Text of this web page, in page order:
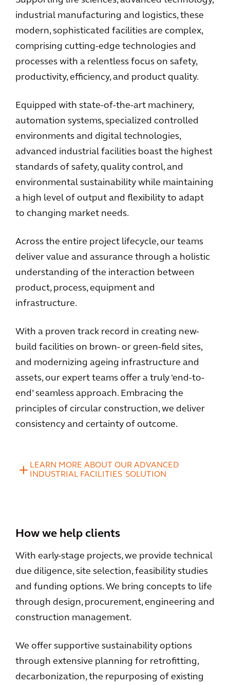
industrial manufacturing and logistics, these
modern, sophisticated facilities are complex,
comprising cutting-edge technologies and
processes with a relentless focus on safety,
productivity, efficiency, and product quality.
Equipped with state-of-the-art machinery,
automation systems, specialized controlled
environments and digital technologies,
advanced industrial facilities boast the highest
standards of safety, quality control, and
environmental sustainability while maintaining
a high level of output and flexibility to adapt
to changing market needs.
Across the entire project lifecycle, our teams
deliver value and assurance through a holistic
understanding of the interaction between
product, process, equipment and
infrastructure.
With a proven track record in creating new-
build facilities on brown- or green-field sites,
and modernizing ageing infrastructure and
assets, our expert teams offer a truly ‘end-to-
end’ seamless approach. Embracing the
principles of circular construction, we deliver
consistency and certainty of outcome.
LEARN MORE ABOUT OUR ADVANCED
INDUSTRIAL FACILITIES SOLUTION
How we help clients
With early-stage projects, we provide technical
due diligence, site selection, feasibility studies
and funding options. We bring concepts to life
through design, procurement, engineering and
construction management.
We offer supportive sustainability options
through extensive planning for retrofitting,
decarbonization, the repurposing of existing